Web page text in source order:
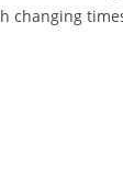
changing